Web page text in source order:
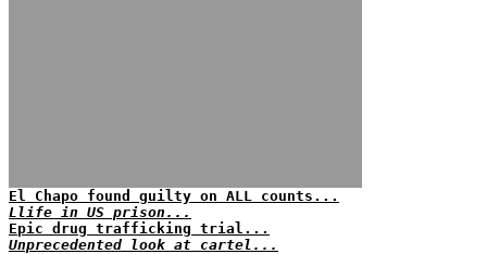
El Chapo found guilty on ALL counts...
Llife in US prison...
Epic drug trafficking trial...
Unprecedented look at cartel...